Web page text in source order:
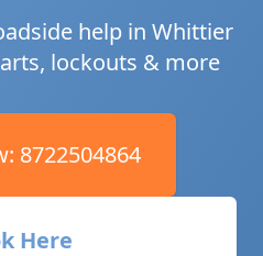
help in Whittier
lockouts & more
8722504864
Here